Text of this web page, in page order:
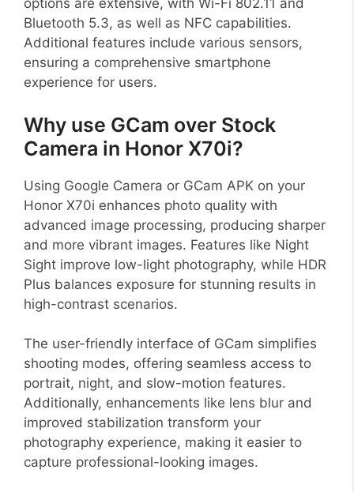
options are extensive, with Wi-Fi 802.11 and
Bluetooth 5.3, as well as NFC capabilities.
Additional features include various sensors,
ensuring a comprehensive smartphone
experience for users.
Why use GCam over Stock
Camera in Honor X70i?
Using Google Camera or GCam APK on your
Honor X70i enhances photo quality with
advanced image processing, producing sharper
and more vibrant images. Features like Night
Sight improve low-light photography, while HDR
Plus balances exposure for stunning results in
high-contrast scenarios.
The user-friendly interface of GCam simplifies
shooting modes, offering seamless access to
portrait, night, and slow-motion features.
Additionally, enhancements like lens blur and
improved stabilization transform your
photography experience, making it easier to
capture professional-looking images.